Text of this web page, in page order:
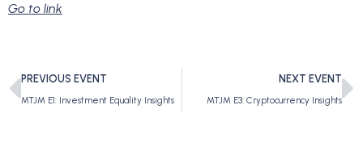
Go to link
PREVIOUS EVENT
MTJM E1: Investment Equality Insights
NEXT EVENT
MTJM E3: Cryptocurrency Insights